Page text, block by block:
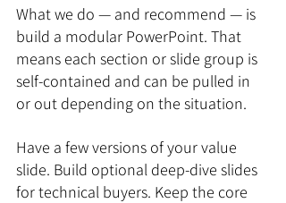
What we do — and recommend — is
build a modular PowerPoint. That
means each section or slide group is
self-contained and can be pulled in
or out depending on the situation.
Have a few versions of your value
slide. Build optional deep-dive slides
for technical buyers. Keep the core